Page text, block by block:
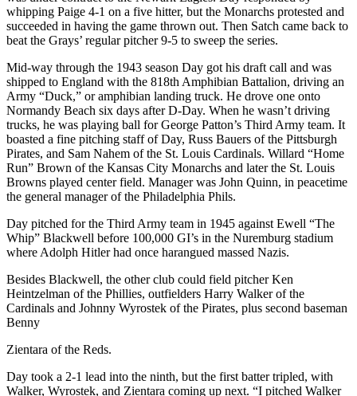
whipping Paige 4-1 on a five hitter, but the Monarchs protested and
succeeded in having the game thrown out. Then Satch came back to
beat the Grays’ regular pitcher 9-5 to sweep the series.
Mid-way through the 1943 season Day got his draft call and was
shipped to England with the 818th Amphibian Battalion, driving an
Army “Duck,” or amphibian landing truck. He drove one onto
Normandy Beach six days after D-Day. When he wasn’t driving
trucks, he was playing ball for George Patton’s Third Army team. It
boasted a fine pitching staff of Day, Russ Bauers of the Pittsburgh
Pirates, and Sam Nahem of the St. Louis Cardinals. Willard “Home
Run” Brown of the Kansas City Monarchs and later the St. Louis
Browns played center field. Manager was John Quinn, in peacetime
the general manager of the Philadelphia Phils.
Day pitched for the Third Army team in 1945 against Ewell “The
Whip” Blackwell before 100,000 GI’s in the Nuremburg stadium
where Adolph Hitler had once harangued massed Nazis.
Besides Blackwell, the other club could field pitcher Ken
Heintzelman of the Phillies, outfielders Harry Walker of the
Cardinals and Johnny Wyrostek of the Pirates, plus second baseman
Benny
Zientara of the Reds.
Day took a 2-1 lead into the ninth, but the first batter tripled, with
Walker, Wyrostek, and Zientara coming up next. “I pitched Walker